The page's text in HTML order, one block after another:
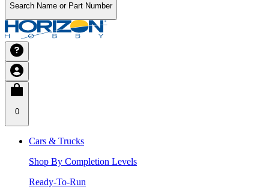
Search Name or Part Number
0
Cars & Trucks
Shop By Completion Levels
Ready-To-Run